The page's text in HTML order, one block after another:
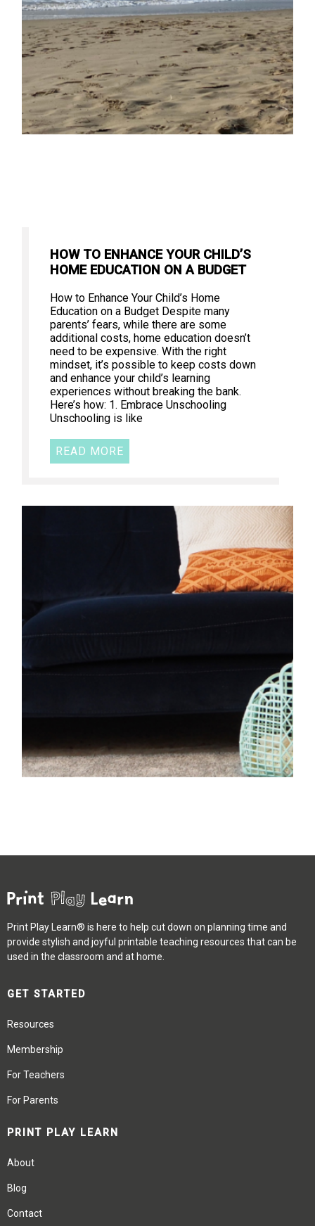
HOW TO ENHANCE YOUR CHILD’S
HOME EDUCATION ON A BUDGET
How to Enhance Your Child’s Home
Education on a Budget Despite many
parents’ fears, while there are some
additional costs, home education doesn’t
need to be expensive. With the right
mindset, it’s possible to keep costs down
and enhance your child’s learning
experiences without breaking the bank.
Here’s how: 1. Embrace Unschooling
Unschooling is like
READ MORE
Print Play Learn® is here to help cut down on planning time and
provide stylish and joyful printable teaching resources that can be
used in the classroom and at home.
GET STARTED
Resources
Membership
For Teachers
For Parents
PRINT PLAY LEARN
About
Blog
Contact